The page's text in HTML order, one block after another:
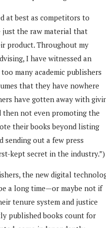
at best as competitors to
the raw material that
product. Throughout my
I have witnessed an
many academic publishers
that they have nowhere
have gotten away with
not even promoting the
their books beyond listing
sending out a few press
kept secret in the industry.”)
the new digital
a long time—or maybe not if
tenure system and justice
published books count for